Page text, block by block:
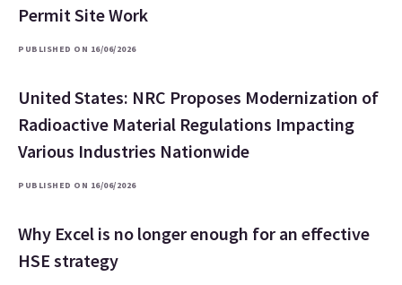
Permit Site Work
PUBLISHED ON 16/06/2026
United States: NRC Proposes Modernization of
Radioactive Material Regulations Impacting
Various Industries Nationwide
PUBLISHED ON 16/06/2026
Why Excel is no longer enough for an effective
HSE strategy